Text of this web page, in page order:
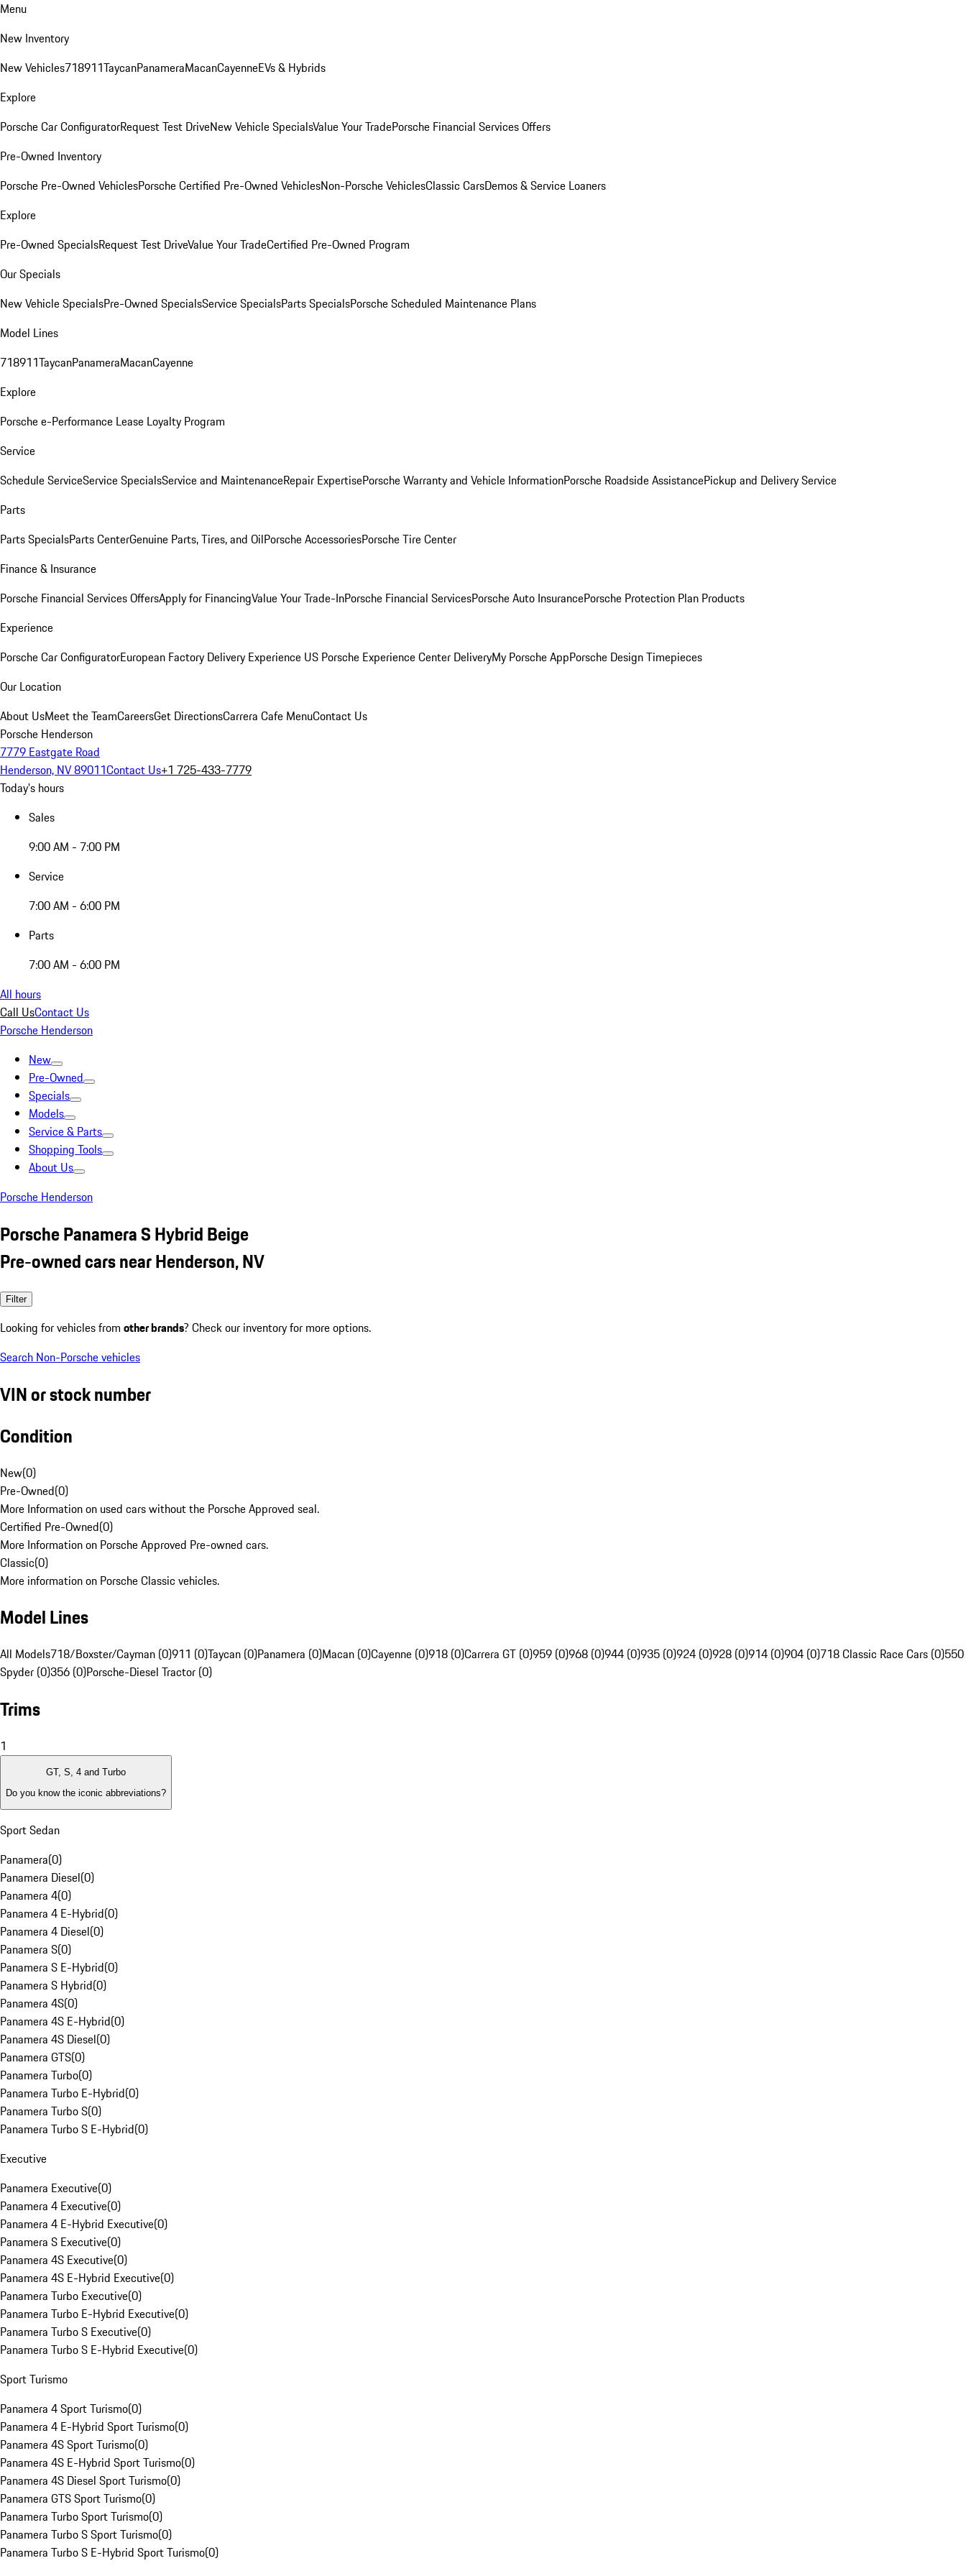
Menu
New Inventory
New Vehicles718911TaycanPanameraMacanCayenneEVs & Hybrids
Explore
Porsche Car ConfiguratorRequest Test DriveNew Vehicle SpecialsValue Your TradePorsche Financial Services Offers
Pre-Owned Inventory
Porsche Pre-Owned VehiclesPorsche Certified Pre-Owned VehiclesNon-Porsche VehiclesClassic CarsDemos & Service Loaners
Explore
Pre-Owned SpecialsRequest Test DriveValue Your TradeCertified Pre-Owned Program
Our Specials
New Vehicle SpecialsPre-Owned SpecialsService SpecialsParts SpecialsPorsche Scheduled Maintenance Plans
Model Lines
718911TaycanPanameraMacanCayenne
Explore
Porsche e-Performance Lease Loyalty Program
Service
Schedule ServiceService SpecialsService and MaintenanceRepair ExpertisePorsche Warranty and Vehicle InformationPorsche Roadside AssistancePickup and Delivery Service
Parts
Parts SpecialsParts CenterGenuine Parts, Tires, and OilPorsche AccessoriesPorsche Tire Center
Finance & Insurance
Porsche Financial Services OffersApply for FinancingValue Your Trade-InPorsche Financial ServicesPorsche Auto InsurancePorsche Protection Plan Products
Experience
Porsche Car ConfiguratorEuropean Factory Delivery Experience US Porsche Experience Center DeliveryMy Porsche AppPorsche Design Timepieces
Our Location
About UsMeet the TeamCareersGet DirectionsCarrera Cafe MenuContact Us
Porsche Henderson
7779 Eastgate Road
Henderson, NV 89011Contact Us+1 725-433-7779
Today's hours
Sales
9:00 AM - 7:00 PM
Service
7:00 AM - 6:00 PM
Parts
7:00 AM - 6:00 PM
All hours
Call UsContact Us
Porsche Henderson
New
Pre-Owned
Specials
Models
Service & Parts
Shopping Tools
About Us
Porsche Henderson
Porsche Panamera S Hybrid Beige
Pre-owned cars near Henderson, NV
Filter
Looking for vehicles from other brands? Check our inventory for more options.
Search Non-Porsche vehicles
VIN or stock number
Condition
New(0)
Pre-Owned(0)
More Information on used cars without the Porsche Approved seal.
Certified Pre-Owned(0)
More Information on Porsche Approved Pre-owned cars.
Classic(0)
More information on Porsche Classic vehicles.
Model Lines
All Models718/Boxster/Cayman (0)911 (0)Taycan (0)Panamera (0)Macan (0)Cayenne (0)918 (0)Carrera GT (0)959 (0)968 (0)944 (0)935 (0)924 (0)928 (0)914 (0)904 (0)718 Classic Race Cars (0)550
Spyder (0)356 (0)Porsche-Diesel Tractor (0)
Trims
1
GT, S, 4 and Turbo
Do you know the iconic abbreviations?
Sport Sedan
Panamera(0)
Panamera Diesel(0)
Panamera 4(0)
Panamera 4 E-Hybrid(0)
Panamera 4 Diesel(0)
Panamera S(0)
Panamera S E-Hybrid(0)
Panamera S Hybrid(0)
Panamera 4S(0)
Panamera 4S E-Hybrid(0)
Panamera 4S Diesel(0)
Panamera GTS(0)
Panamera Turbo(0)
Panamera Turbo E-Hybrid(0)
Panamera Turbo S(0)
Panamera Turbo S E-Hybrid(0)
Executive
Panamera Executive(0)
Panamera 4 Executive(0)
Panamera 4 E-Hybrid Executive(0)
Panamera S Executive(0)
Panamera 4S Executive(0)
Panamera 4S E-Hybrid Executive(0)
Panamera Turbo Executive(0)
Panamera Turbo E-Hybrid Executive(0)
Panamera Turbo S Executive(0)
Panamera Turbo S E-Hybrid Executive(0)
Sport Turismo
Panamera 4 Sport Turismo(0)
Panamera 4 E-Hybrid Sport Turismo(0)
Panamera 4S Sport Turismo(0)
Panamera 4S E-Hybrid Sport Turismo(0)
Panamera 4S Diesel Sport Turismo(0)
Panamera GTS Sport Turismo(0)
Panamera Turbo Sport Turismo(0)
Panamera Turbo S Sport Turismo(0)
Panamera Turbo S E-Hybrid Sport Turismo(0)